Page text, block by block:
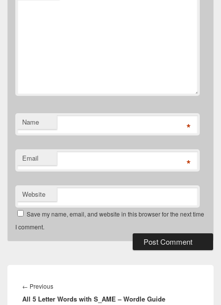
Name *
Email *
Website
Save my name, email, and website in this browser for the next time
I comment.
navigation
← PreviousPrevious
post:
All 5 Letter Words with S_AME – Wordle Guide